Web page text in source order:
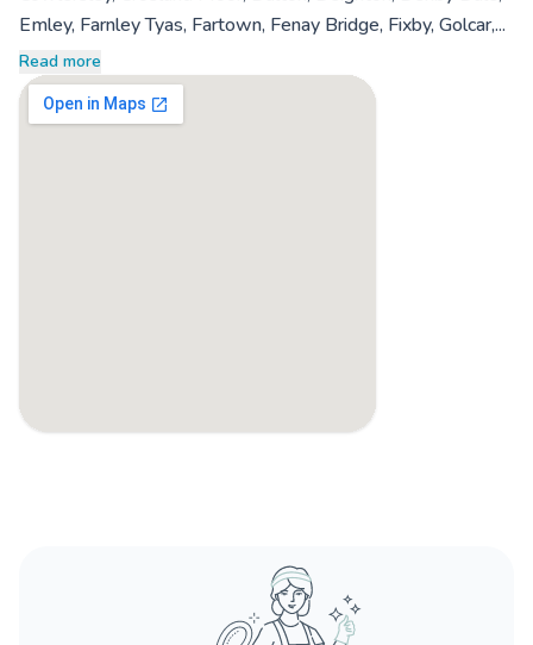
Emley, Farnley Tyas, Fartown, Fenay Bridge, Fixby, Golcar,...
Read more